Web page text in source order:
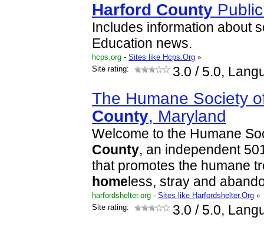
Harford County
Includes information about
Education news.
hcps.org - Sites like Hcps.Org »
Site rating:
3.0 / 5.0,
The Humane Society
County, Maryland
Welcome to the Humane
County, an independent
that promotes the humane
home less, stray and
harfordshelter.org - Sites like Harfordshelter.Org »
Site rating:
3.0 / 5.0,